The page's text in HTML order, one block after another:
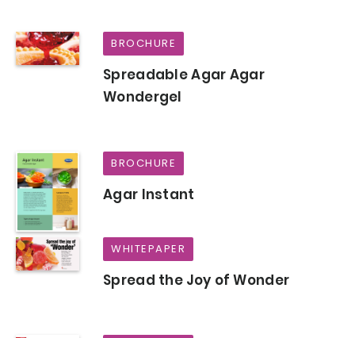
BROCHURE
Spreadable Agar Agar
Wondergel
BROCHURE
Agar Instant
WHITEPAPER
Spread the Joy of Wonder